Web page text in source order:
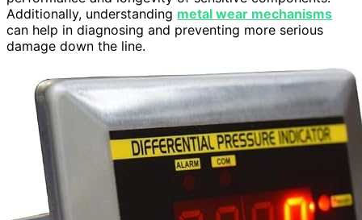
Additionally, understanding metal wear mechanisms
can help in diagnosing and preventing more serious
damage down the line.